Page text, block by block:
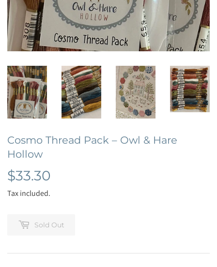
Cosmo Thread Pack – Owl & Hare
Hollow
$33.30
Tax included.
Sold Out